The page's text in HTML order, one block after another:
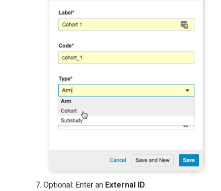
Optional: Enter an External ID.